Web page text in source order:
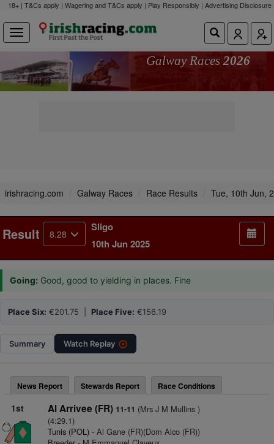
18+ | T&Cs apply | Wagering and T&Cs apply | Play Responsibly | Advertising Disclosure
Galway Races 2026
irishracing.com Galway Races Race Results Tue, 10th Jun,
Result 8.28
Sligo
10th Jun 2025
Going: Good, good to yielding in places. Fine
Place Six: €201.75 | Place Five: €156.19
Summary Watch Replay
News Report Stewards Report Race Conditions
1st Al Arrivee (FR) 11-11 (Mrs J M Mullins )
(4:29.1)
Tunis (POL)- Al Gane (FR)(Dom Alco (FR))